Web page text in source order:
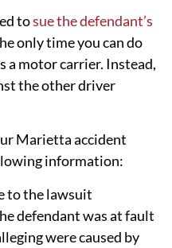
tosue the defendant’s
only time you can do
a motor carrier. Instead,
the other driver
Marietta accident
information:
to the lawsuit
defendant was at fault
were caused by